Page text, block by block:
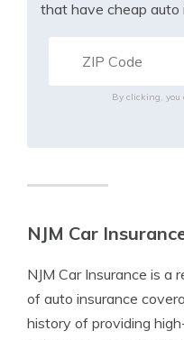
that have cheap auto
By clicking, you
NJM Car
NJM Car Insurance is a
of auto insurance
history of providing